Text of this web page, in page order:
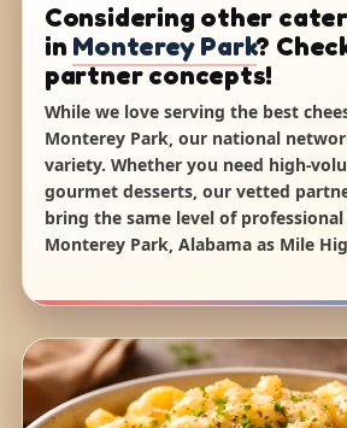
Considering other
in Monterey Park?
partner concepts!
While we love serving the best
Monterey Park, our national
variety. Whether you need high-
gourmet desserts, our vetted
bring the same level of
Monterey Park, Alabama as Mile